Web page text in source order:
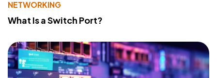
NETWORKING
What Is a Switch Port?